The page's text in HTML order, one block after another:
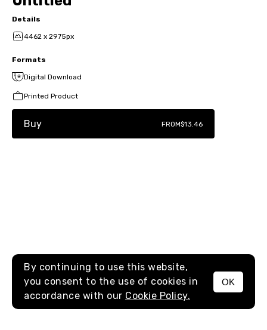
MENU
Details
4462 x 2975px
Formats
Digital Download
Printed Product
Buy FROM$13.46
By continuing to use this website,
you consent to the use of cookies in
accordance with our Cookie Policy.
OK